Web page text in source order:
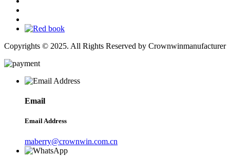
Copyrights © 2025. All Rights Reserved by Crownwinmanufacturer
Email
Email Address
maberry@crownwin.com.cn